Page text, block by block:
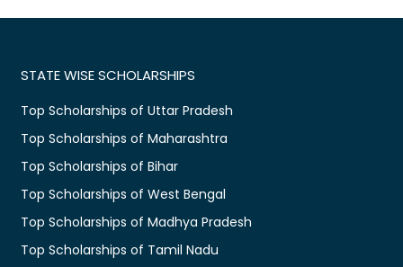
STATE WISE SCHOLARSHIPS
Top Scholarships of Uttar Pradesh
Top Scholarships of Maharashtra
Top Scholarships of Bihar
Top Scholarships of West Bengal
Top Scholarships of Madhya Pradesh
Top Scholarships of Tamil Nadu